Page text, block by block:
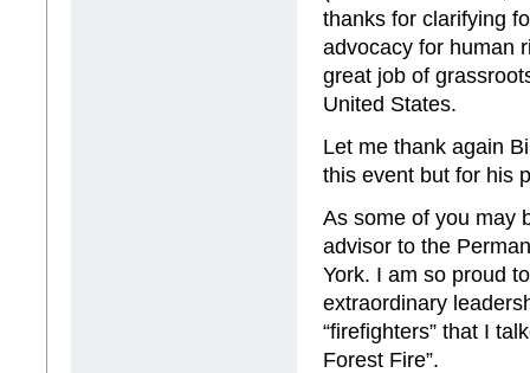
thanks for clarifying
advocacy for human
great job of
United States.
Let me thank again
this event but for his
As some of you may
advisor to the
York. I am so proud
extraordinary
“firefighters” that I
Forest Fire”.